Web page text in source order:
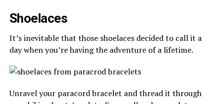
Shoelaces
It’s inevitable that those shoelaces decided to call it a
day when you’re having the adventure of a lifetime.
Unravel your paracord bracelet and thread it through